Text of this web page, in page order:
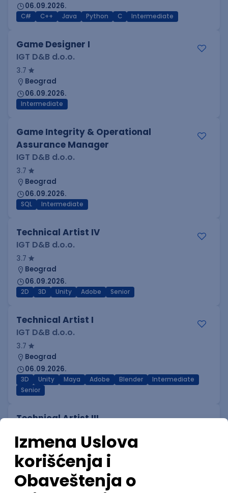
06.09.2026.
C# C++ Java Python C Intermediate
Game Designer I
IGT D&B d.o.o.
3.7
Beograd
06.09.2026.
Intermediate
Game Integrity & Operational
Assurance Manager
IGT D&B d.o.o.
3.7
Beograd
06.09.2026.
SQL Intermediate
Technical Artist IV
IGT D&B d.o.o.
3.7
Beograd
06.09.2026.
2D 3D Unity Adobe Senior
Technical Artist I
IGT D&B d.o.o.
3.7
Beograd
06.09.2026.
3D Unity Maya Adobe Blender
Intermediate
Senior
Technical Artist III
3.7
Beograd
06.09.2026.
C# JavaScript C++ Java Lua
Intermediate